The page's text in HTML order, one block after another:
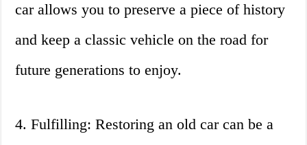
car allows you to preserve a piece of history
and keep a classic vehicle on the road for
future generations to enjoy.
4. Fulfilling: Restoring an old car can be a